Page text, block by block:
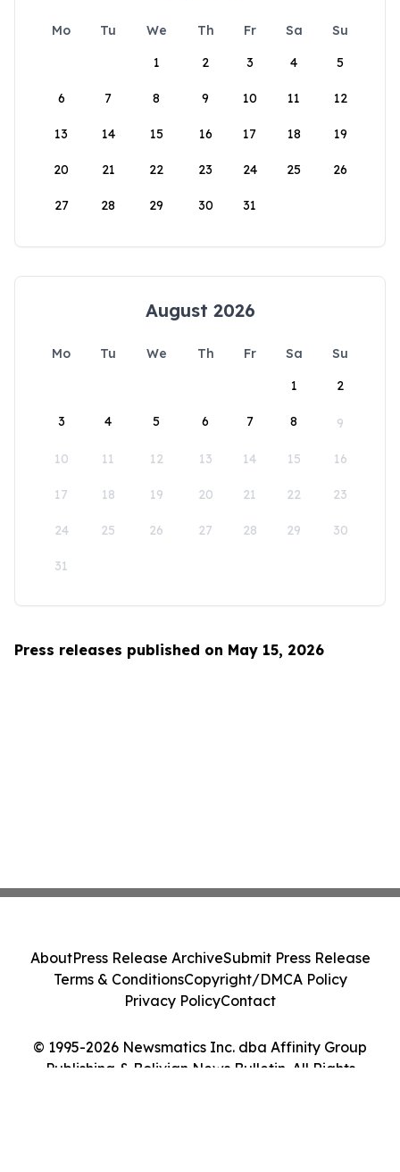
Mo Tu We Th Fr Sa
Su
1
2 3 4 5
6 7 8 9 10 11 12
13 14 15 16 17 18 19
20 21 22 23 24 25 26
27 28 29 30 31
August 2026
Mo Tu We Th Fr Sa
Su
1
2
3 4 5 6 7 8 9
10 11 12 13 14 15 16
17 18 19 20 21 22 23
24 25 26 27 28 29 30
31
Press releases published on May 15, 2026
© 1995-2026 Newsmatics Inc. dba Affinity Group
Publishing & Bolivian News Bulletin. All Rights
AboutPress Release ArchiveSubmit Press Release
Terms & ConditionsCopyright/DMCA Policy
Privacy PolicyContact